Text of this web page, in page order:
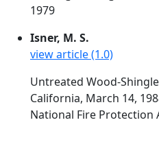
1979
Isner, M. S.
view article (1.0)
Untreated Wood-
California, March 14,
National Fire Protection